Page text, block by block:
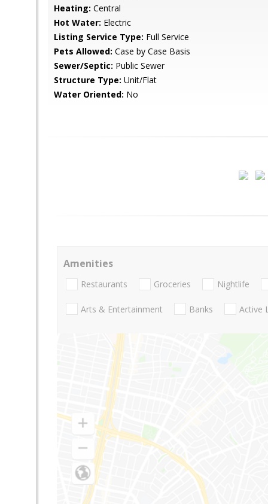
Heating: Central
Hot Water: Electric
Listing Service Type: Full Service
Pets Allowed: Case by Case Basis
Sewer/Septic: Public Sewer
Structure Type: Unit/Flat
Water Oriented: No
Amenities
Restaurants Groceries Nightlife
Arts & Entertainment Banks Active